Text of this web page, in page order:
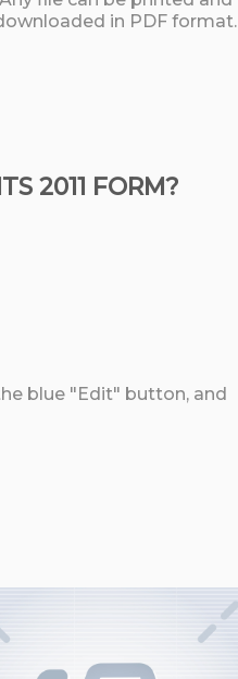
in PDF format.
2011 FORM?
blue "Edit" button, and